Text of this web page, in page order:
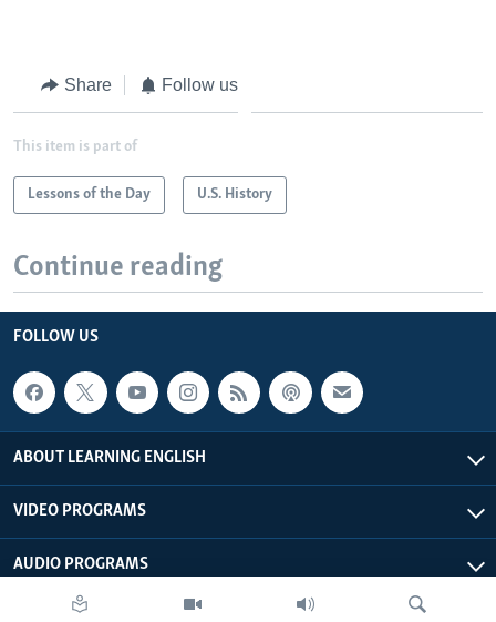
Share Follow us
This item is part of
Lessons of the Day U.S. History
Continue reading
FOLLOW US
ABOUT LEARNING ENGLISH
VIDEO PROGRAMS
AUDIO PROGRAMS